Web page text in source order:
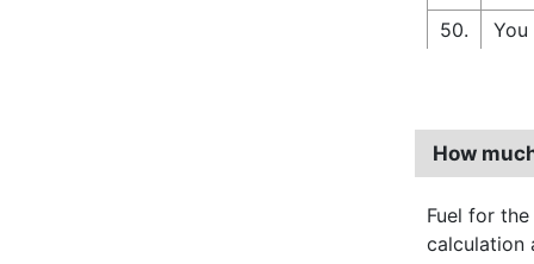
50.
How
Fuel for
calculation